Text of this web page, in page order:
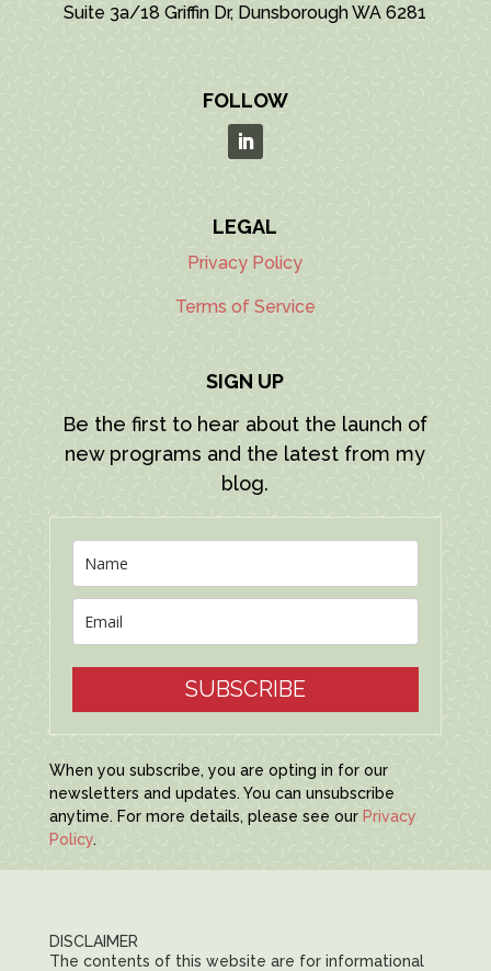
Suite 3a/18 Griffin Dr, Dunsborough WA 6281
FOLLOW
LEGAL
Privacy Policy
Terms of Service
SIGN UP
Be the first to hear about the launch of
new programs and the latest from my
blog.
SUBSCRIBE
When you subscribe, you are opting in for our
newsletters and updates. You can unsubscribe
anytime. For more details, please see our Privacy
Policy.
DISCLAIMER
The contents of this website are for informational